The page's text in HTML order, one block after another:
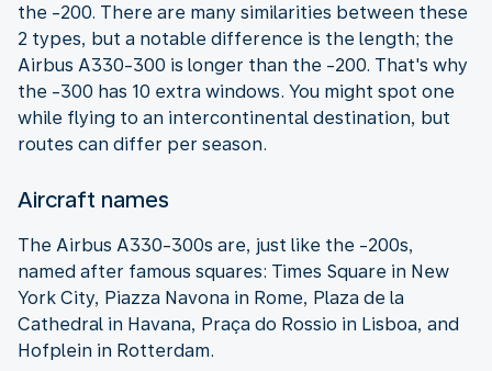
the -200. There are many similarities between these
2 types, but a notable difference is the length; the
Airbus A330-300 is longer than the -200. That's why
the -300 has 10 extra windows. You might spot one
while flying to an intercontinental destination, but
routes can differ per season.
Aircraft names
The Airbus A330-300s are, just like the -200s,
named after famous squares: Times Square in New
York City, Piazza Navona in Rome, Plaza de la
Cathedral in Havana, Praça do Rossio in Lisboa, and
Hofplein in Rotterdam.